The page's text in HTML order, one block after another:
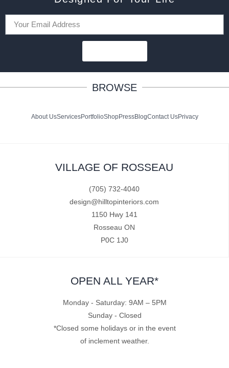
BROWSE
About UsServicesPortfolioShopPressBlogContact UsPrivacy
VILLAGE OF ROSSEAU
(705) 732-4040
design@hilltopinteriors.com
1150 Hwy 141
Rosseau ON
P0C 1J0
OPEN ALL YEAR*
Monday - Saturday: 9AM – 5PM
Sunday - Closed
*Closed some holidays or in the event
of inclement weather.